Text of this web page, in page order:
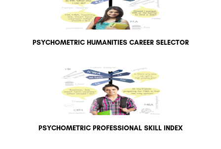
PSYCHOMETRIC HUMANITIES CAREER SELECTOR
PSYCHOMETRIC PROFESSIONAL SKILL INDEX